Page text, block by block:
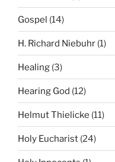
Gospel (14)
H. Richard Niebuhr (1)
Healing (3)
Hearing God (12)
Helmut Thielicke (11)
Holy Eucharist (24)